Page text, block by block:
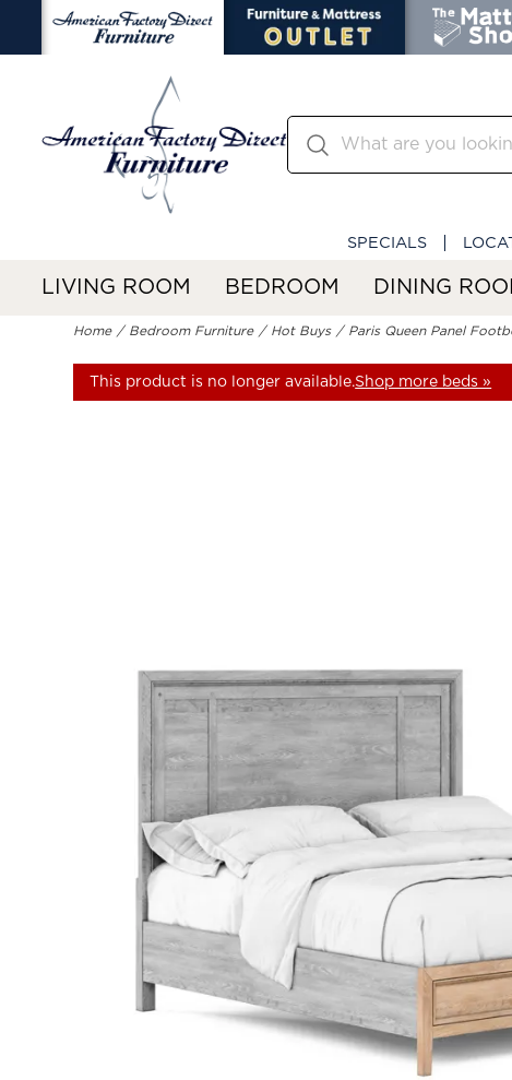
SPECIALS
LIVING ROOM BEDROOM DINING
Home Bedroom Furniture Hot Buys Paris Queen Panel
This product is no longer available.Shop more beds »